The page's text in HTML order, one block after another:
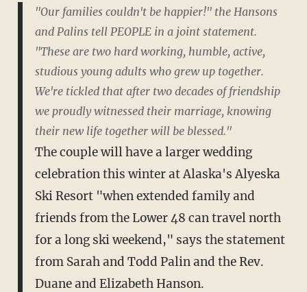
"Our families couldn't be happier!" the Hansons
and Palins tell PEOPLE in a joint statement.
"These are two hard working, humble, active,
studious young adults who grew up together.
We're tickled that after two decades of friendship
we proudly witnessed their marriage, knowing
their new life together will be blessed."
The couple will have a larger wedding
celebration this winter at Alaska's Alyeska
Ski Resort "when extended family and
friends from the Lower 48 can travel north
for a long ski weekend," says the statement
from Sarah and Todd Palin and the Rev.
Duane and Elizabeth Hanson.